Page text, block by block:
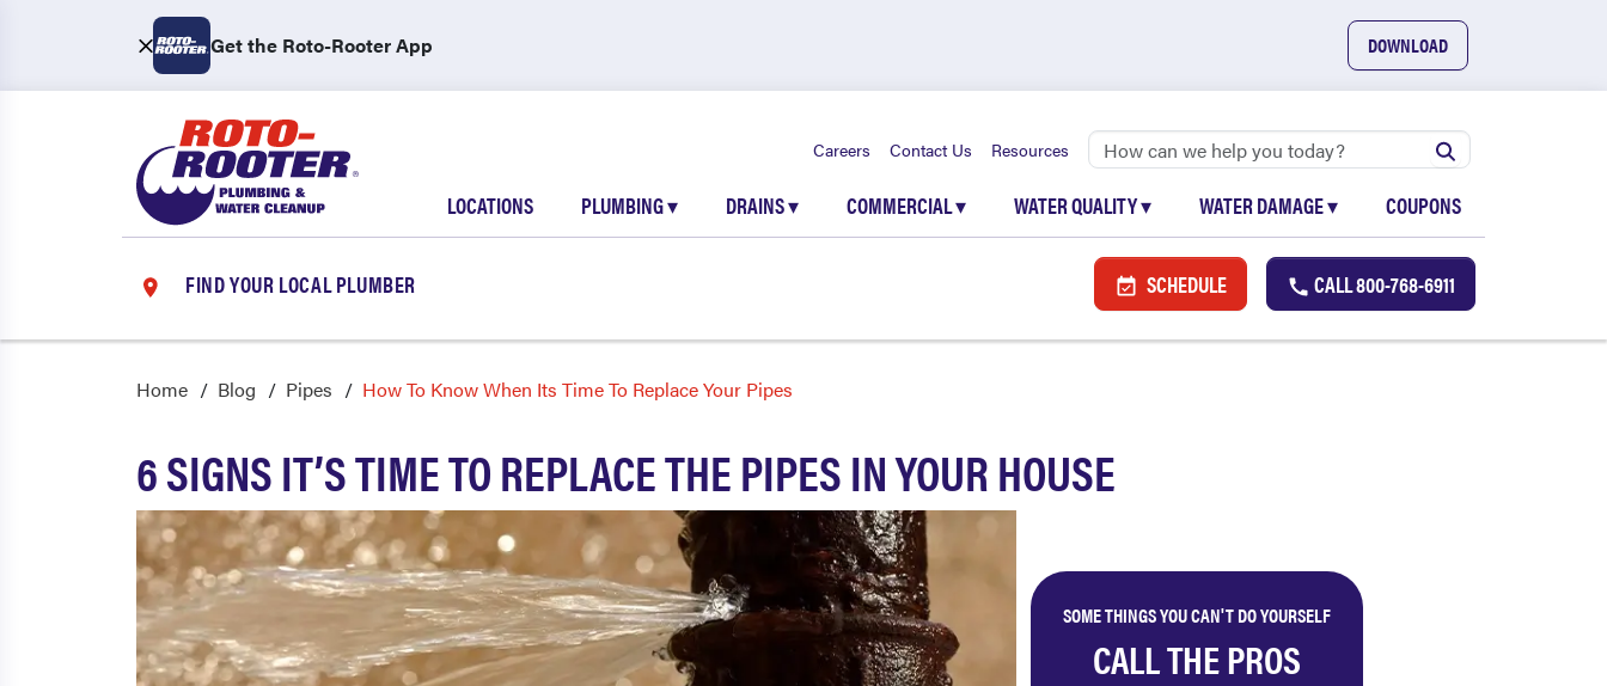
Get the Roto-Rooter App DOWNLOAD
Careers Contact Us Resources
LOCATIONS PLUMBING▾ DRAINS▾ COMMERCIAL▾ WATER QUALITY▾ WATER DAMAGE▾ COUPONS
FIND YOUR LOCAL PLUMBER SCHEDULE CALL800-768-6911
Home Blog Pipes How To Know When Its Time To Replace Your Pipes
6 SIGNS IT’S TIME TO REPLACE THE PIPES IN YOUR HOUSE
SOME THINGS YOU CAN'T DO YOURSELF
CALL THE PROS